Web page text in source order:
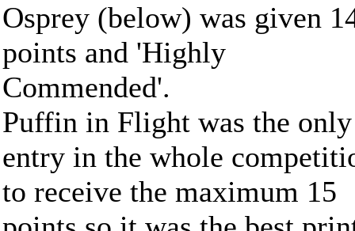
Osprey (below) was given
points and 'Highly
Commended'.
Puffin in Flight was the only
entry in the whole
to receive the maximum 15